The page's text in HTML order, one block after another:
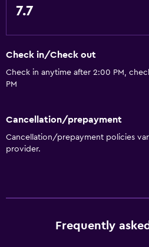
Garden view
Interconnected room(s) available
Sofa
Tile/marble floor
Terrace/Patio
Beach chairs
Private beach
7.7
Check in/Check out
Check in anytime after 2:00 PM,
PM
Cancellation/prepayment
Cancellation/prepayment policies
provider.
Frequently